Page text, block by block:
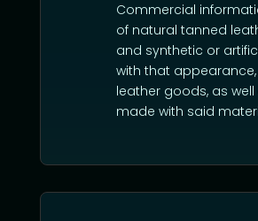
Commercial
of natural tanned
and synthetic or
with that
leather goods, as
made with said